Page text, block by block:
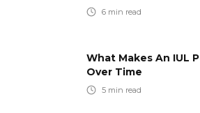
6 min read
What Makes An IUL
Over Time
5 min read